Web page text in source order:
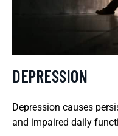
DEPRESSION
Depression causes
and impaired daily